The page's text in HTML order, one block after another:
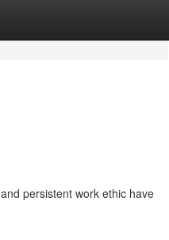
persistent work ethic have